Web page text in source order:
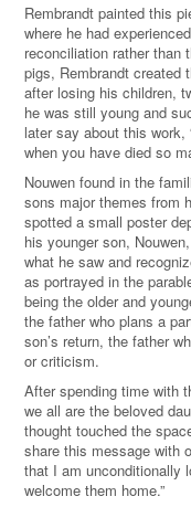
Rembrandt painted this
where he had
reconciliation rather than
pigs, Rembrandt created
after losing his children,
he was still young and
later say about this work,
when you have died so
Nouwen found in the
sons major themes from
spotted a small poster
his younger son,
what he saw and
as portrayed in the
being the older and
the father who plans a
son’s return, the father
or criticism.
After spending time with
we all are the beloved
thought touched the
share this message with
that I am unconditionally
welcome them home.”